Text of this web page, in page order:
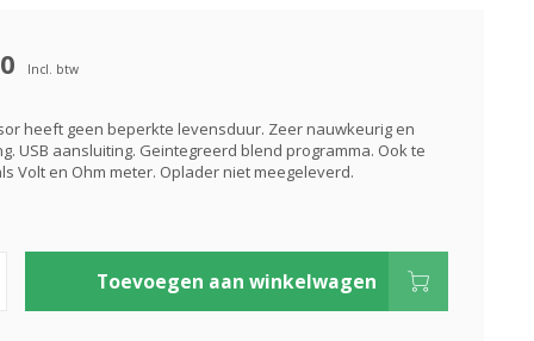
Incl. btw
heeft geen beperkte levensduur. Zeer nauwkeurig en
USB aansluiting. Geintegreerd blend programma. Ook te
Volt en Ohm meter. Oplader niet meegeleverd.
Toevoegen aan winkelwagen